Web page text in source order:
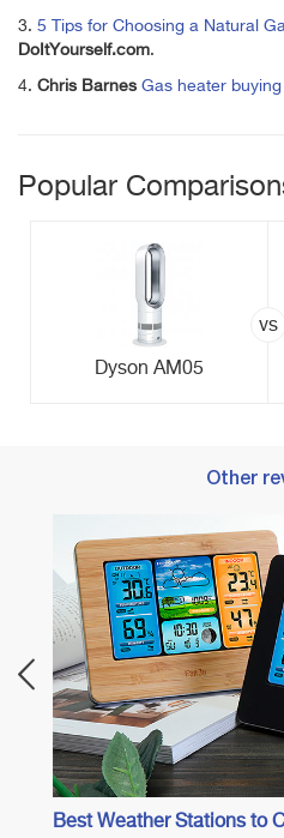
3. 5 Tips for Choosing a Natural
DoItYourself.com.
4. Chris Barnes Gas heater
Popular
Dyson AM05
vs
Other
Best Weather Stations to